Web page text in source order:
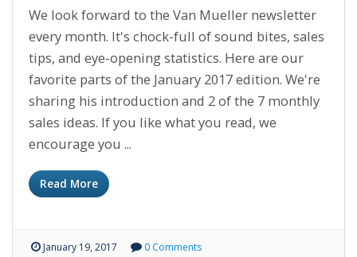
We look forward to the Van Mueller newsletter
every month. It's chock-full of sound bites, sales
tips, and eye-opening statistics. Here are our
favorite parts of the January 2017 edition. We're
sharing his introduction and 2 of the 7 monthly
sales ideas. If you like what you read, we
encourage you ...
Read More
January 19, 2017
0 Comments